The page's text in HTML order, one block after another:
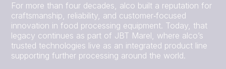
For more than four decades, alco built a reputation for
craftsmanship, reliability, and customer‑focused
innovation in food processing equipment. Today, that
legacy continues as part of JBT Marel, where alco’s
trusted technologies live as an integrated product line
supporting further processing around the world.